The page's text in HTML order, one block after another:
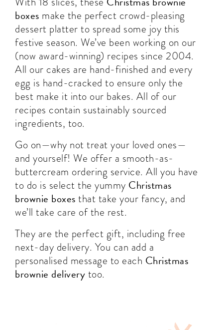
boxes make the perfect crowd-pleasing
dessert platter to spread some joy this
festive season. We’ve been working on our
(now award-winning) recipes since 2004.
All our cakes are hand-finished and every
egg is hand-cracked to ensure only the
best make it into our bakes. All of our
recipes contain sustainably sourced
ingredients, too.
Go on—why not treat your loved ones—
and yourself! We offer a smooth-as-
buttercream ordering service. All you have
to do is select the yummy Christmas
brownie boxes that take your fancy, and
we’ll take care of the rest.
They are the perfect gift, including free
next-day delivery. You can add a
personalised message to each Christmas
brownie delivery too.